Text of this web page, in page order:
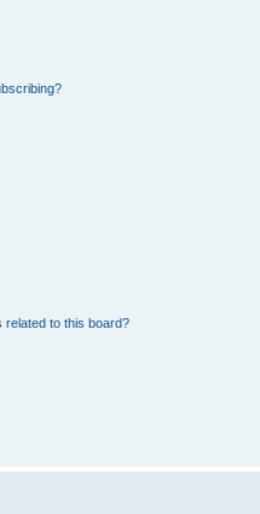
related to this board?